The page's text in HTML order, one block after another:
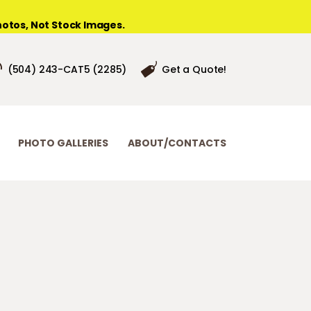
Not Stock Images.
(504) 243-CAT5 (2285) Get a Quote!
PHOTO GALLERIES ABOUT/CONTACTS